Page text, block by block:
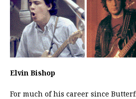
Elvin Bishop
For much of his career since